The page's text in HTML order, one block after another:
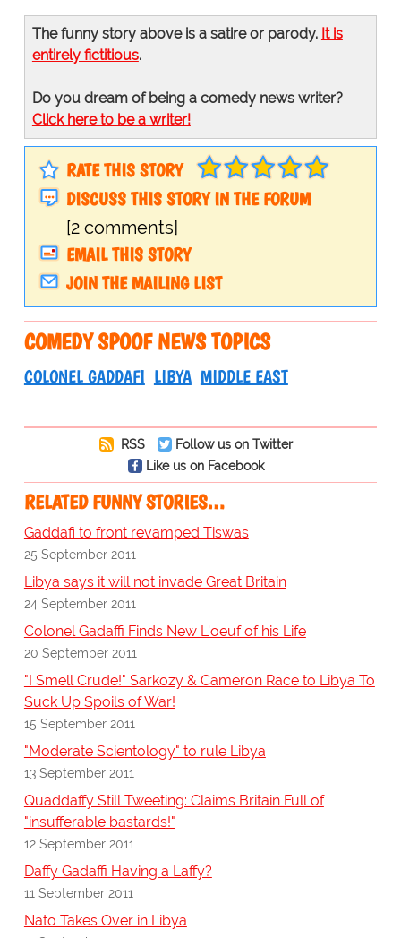
The funny story above is a satire or parody. It is
entirely fictitious.
Do you dream of being a comedy news writer?
Click here to be a writer!
RATE THIS STORY
DISCUSS THIS STORY IN THE FORUM
[2 comments]
EMAIL THIS STORY
JOIN THE MAILING LIST
COMEDY SPOOF NEWS TOPICS
COLONEL GADDAFI LIBYA MIDDLE EAST
RSS
Follow us on Twitter
Like us on Facebook
RELATED FUNNY STORIES…
Gaddafi to front revamped Tiswas
25 September 2011
Libya says it will not invade Great Britain
24 September 2011
Colonel Gadaffi Finds New L'oeuf of his Life
20 September 2011
"I Smell Crude!" Sarkozy & Cameron Race to Libya To
Suck Up Spoils of War!
15 September 2011
"Moderate Scientology" to rule Libya
13 September 2011
Quaddaffy Still Tweeting: Claims Britain Full of
"insufferable bastards!"
12 September 2011
Daffy Gadaffi Having a Laffy?
11 September 2011
Nato Takes Over in Libya